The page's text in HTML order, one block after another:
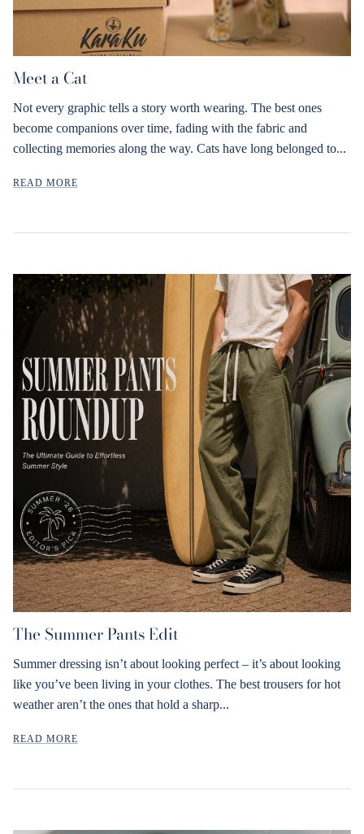
Meet a Cat
Not every graphic tells a story worth wearing. The best ones
become companions over time, fading with the fabric and
collecting memories along the way. Cats have long belonged to...
READ MORE
The Summer Pants Edit
Summer dressing isn’t about looking perfect – it’s about looking
like you’ve been living in your clothes. The best trousers for hot
weather aren’t the ones that hold a sharp...
READ MORE